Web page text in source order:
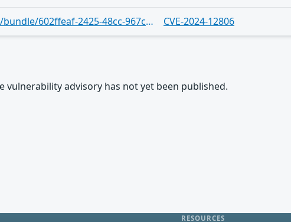
https://vulnerability.circl.lu/bundle/602ffeaf-2425-48cc-967c-0efad9629dd0 CVE-2024-12806
advisory has not yet been published.
RESOURCES